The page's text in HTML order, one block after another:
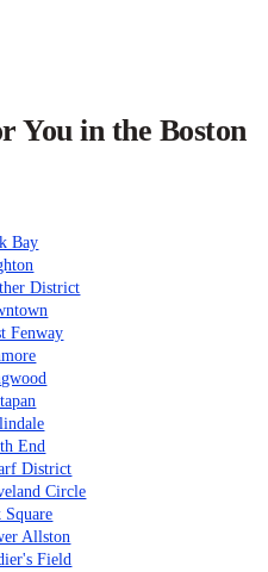
You in the Boston
Bay
District
Fenway
End
District
Circle
Square
Allston
Field